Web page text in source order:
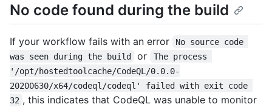
No code found during the build
If your workflow fails with an error
No source code
was seen during the build
or
The process
'/opt/hostedtoolcache/CodeQL/0.0.0-
20200630/x64/codeql/codeql' failed with exit code
32 , this indicates that CodeQL was unable to monitor